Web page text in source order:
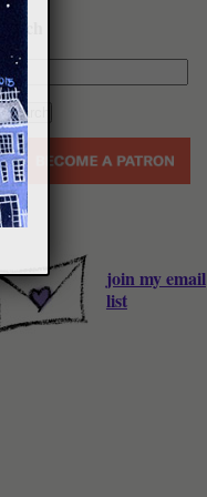
join my email
list